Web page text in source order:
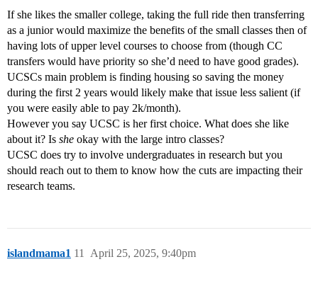
If she likes the smaller college, taking the full ride then transferring
as a junior would maximize the benefits of the small classes then of
having lots of upper level courses to choose from (though CC
transfers would have priority so she’d need to have good grades).
UCSCs main problem is finding housing so saving the money
during the first 2 years would likely make that issue less salient (if
you were easily able to pay 2k/month).
However you say UCSC is her first choice. What does she like
about it? Is she okay with the large intro classes?
UCSC does try to involve undergraduates in research but you
should reach out to them to know how the cuts are impacting their
research teams.
islandmama1 April 25, 2025, 9:40pm
11